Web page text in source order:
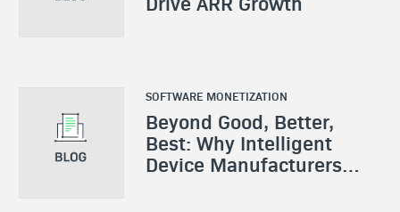
SOFTWARE MONETIZATION
Beyond Good, Better,
Best: Why Intelligent
Device Manufacturers